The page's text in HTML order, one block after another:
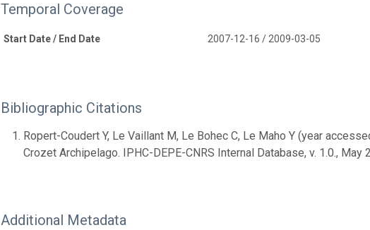
Temporal Coverage
Start Date / End Date 2007-12-16 / 2009-03-05
Bibliographic Citations
Ropert-Coudert Y, Le Vaillant M, Le Bohec C, Le Maho Y (year
Crozet Archipelago. IPHC-DEPE-CNRS Internal Database, v. 1.0., May
Additional Metadata